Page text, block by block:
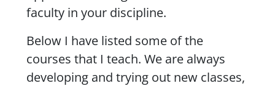
faculty in your discipline.
Below I have listed some of the
courses that I teach. We are always
developing and trying out new classes,